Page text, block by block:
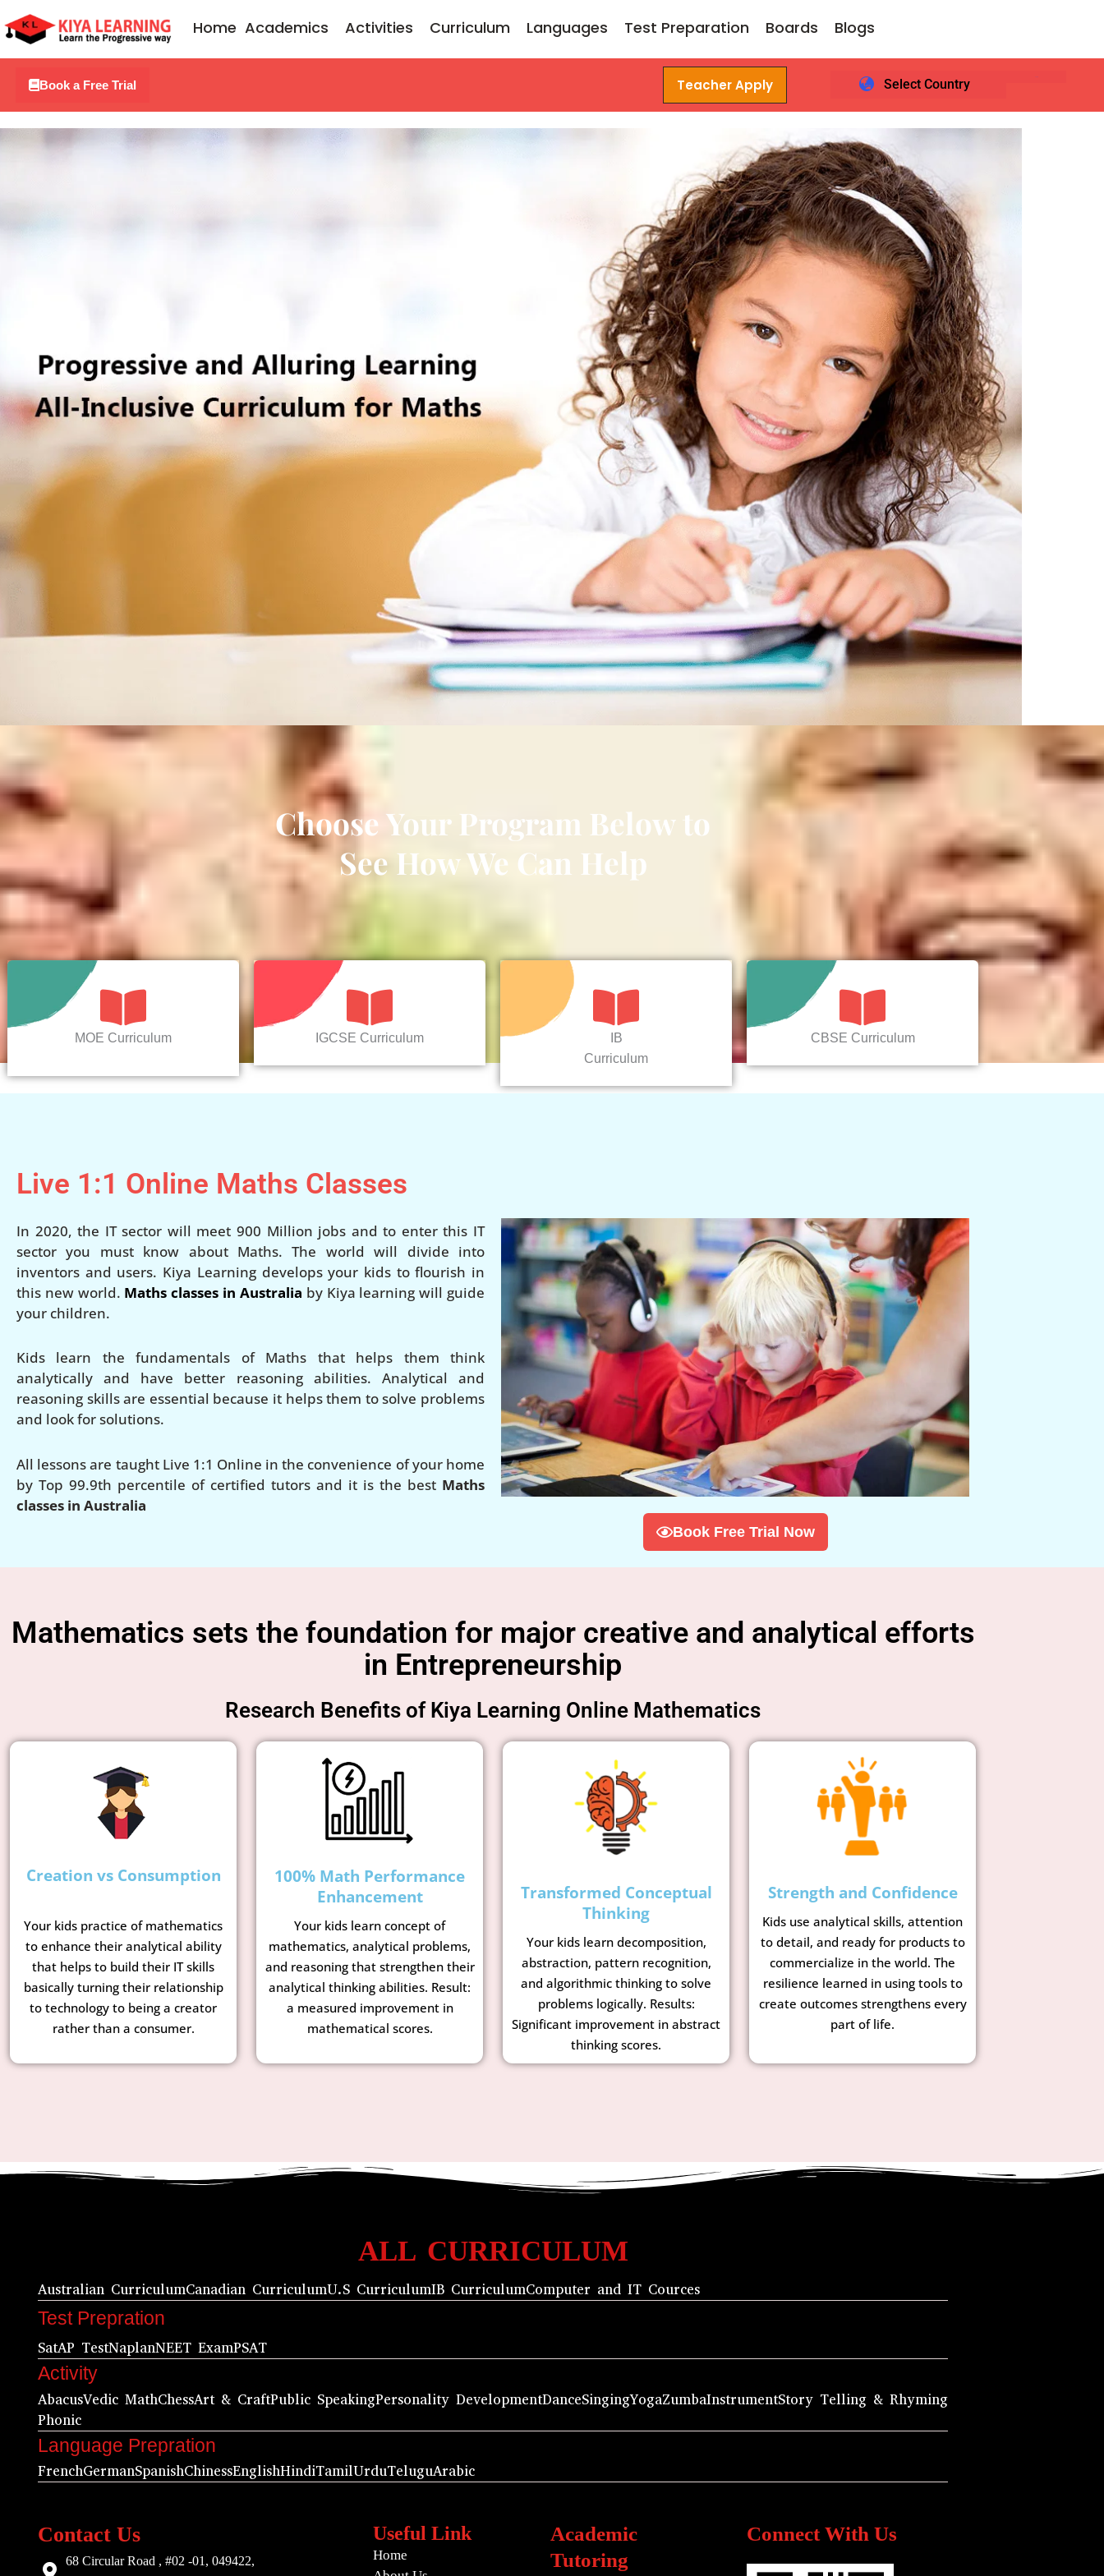
to
Home Academics Activities Curriculum Languages Test Preparation Boards Blogs
Book a Free Trial Teacher Apply Select Country
Choose Your Program Below to
See How We Can Help
MOE Curriculum IGCSE Curriculum
IB
Curriculum
CBSE Curriculum
Live 1:1 Online Maths Classes
In 2020, the IT sector will meet 900 Million jobs and to enter this IT
sector you must know about Maths. The world will divide into
inventors and users. Kiya Learning develops your kids to flourish in
this new world. Maths classes in Australia by Kiya learning will guide
your children.
Kids learn the fundamentals of Maths that helps them think
analytically and have better reasoning abilities. Analytical and
reasoning skills are essential because it helps them to solve problems
and look for solutions.
All lessons are taught Live 1:1 Online in the convenience of your home
by Top 99.9th percentile of certified tutors and it is the best Maths
classes in Australia
Book Free Trial Now
Mathematics sets the foundation for major creative and analytical efforts
in Entrepreneurship
Research Benefits of Kiya Learning Online Mathematics
Creation vs Consumption
Your kids practice of mathematics
to enhance their analytical ability
that helps to build their IT skills
basically turning their relationship
to technology to being a creator
rather than a consumer.
100% Math Performance
Enhancement
Your kids learn concept of
mathematics, analytical problems,
and reasoning that strengthen their
analytical thinking abilities. Result:
a measured improvement in
mathematical scores.
Transformed Conceptual
Thinking
Your kids learn decomposition,
abstraction, pattern recognition,
and algorithmic thinking to solve
problems logically. Results:
Significant improvement in abstract
thinking scores.
Strength and Confidence
Kids use analytical skills, attention
to detail, and ready for products to
commercialize in the world. The
resilience learned in using tools to
create outcomes strengthens every
part of life.
ALL CURRICULUM
Australian CurriculumCanadian CurriculumU.S CurriculumIB CurriculumComputer and IT Cources
Test Prepration
SatAP TestNaplanNEET ExamPSAT
Activity
AbacusVedic MathChessArt & CraftPublic SpeakingPersonality DevelopmentDanceSingingYogaZumbaInstrumentStory Telling & Rhyming
Phonic
Language Prepration
FrenchGermanSpanishChinessEnglishHindiTamilUrduTeluguArabic
Contact Us
68 Circular Road , #02 -01, 049422,
Useful Link
Home
Academic
Tutoring
Connect With Us